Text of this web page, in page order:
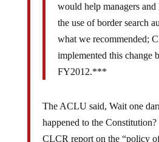
would help managers and
the use of border search
what we recommended;
implemented this change
FY2012.***
The ACLU said, Wait one
happened to the
CLCR report on the “policy